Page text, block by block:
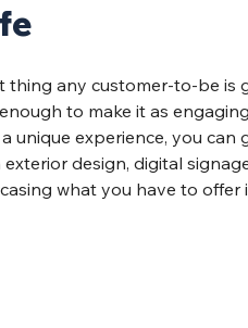
thing any customer-to-be is
to make it as
unique experience, you can
design, digital
what you have to offer